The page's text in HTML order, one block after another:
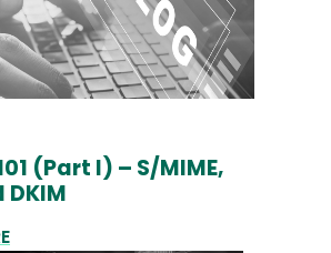
(Part I) – S/MIME,
DKIM